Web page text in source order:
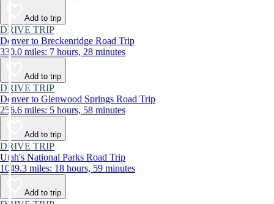
Add to trip
DRIVE TRIP
Denver to Breckenridge Road Trip
330.0 miles: 7 hours, 28 minutes
Add to trip
DRIVE TRIP
Denver to Glenwood Springs Road Trip
256.6 miles: 5 hours, 58 minutes
Add to trip
DRIVE TRIP
Utah's National Parks Road Trip
1049.3 miles: 18 hours, 59 minutes
Add to trip